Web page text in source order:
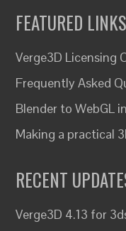
FEATURED LINKS
Verge3D Licensing
Frequently Asked
Blender to WebGL
Making a practical
RECENT
Verge3D 4.13 for